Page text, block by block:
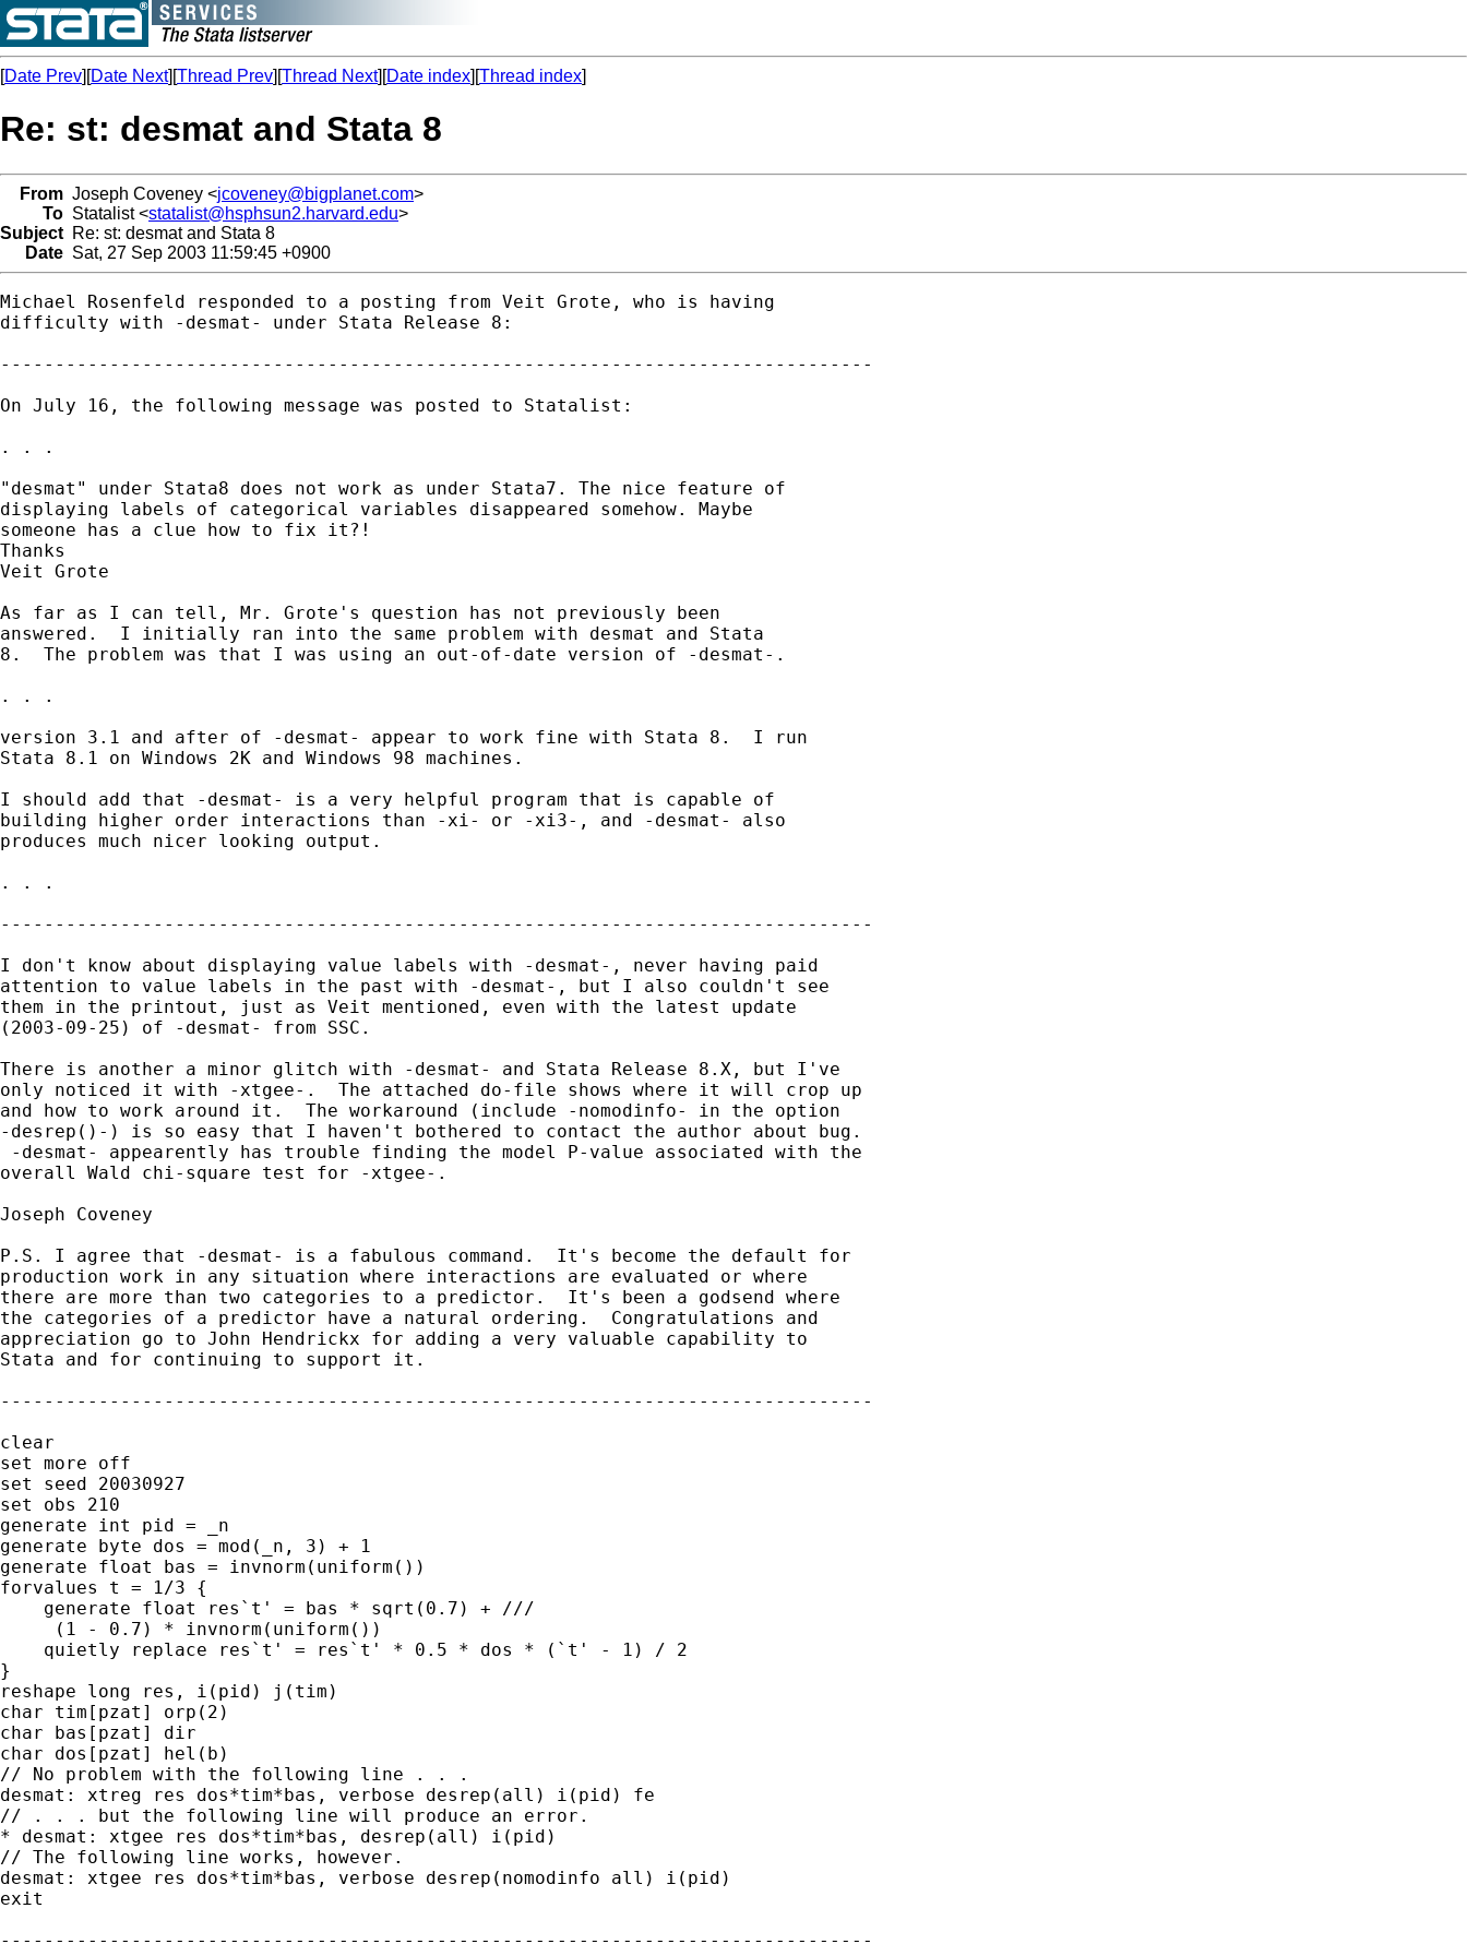
[Date Prev][Date Next][Thread Prev][Thread Next][Date index][Thread index]
Re: st: desmat and Stata 8
From Joseph Coveney <jcoveney@bigplanet.com>
To Statalist <statalist@hsphsun2.harvard.edu>
Subject Re: st: desmat and Stata 8
Date Sat, 27 Sep 2003 11:59:45 +0900
Michael Rosenfeld responded to a posting from Veit Grote, who is having
difficulty with -desmat- under Stata Release 8:
--------------------------------------------------------------------------------
On July 16, the following message was posted to Statalist:
. . .
"desmat" under Stata8 does not work as under Stata7. The nice feature of
displaying labels of categorical variables disappeared somehow. Maybe
someone has a clue how to fix it?!
Thanks
Veit Grote
As far as I can tell, Mr. Grote's question has not previously been
answered.  I initially ran into the same problem with desmat and Stata
8.  The problem was that I was using an out-of-date version of -desmat-.
. . .
version 3.1 and after of -desmat- appear to work fine with Stata 8.  I run
Stata 8.1 on Windows 2K and Windows 98 machines.
I should add that -desmat- is a very helpful program that is capable of
building higher order interactions than -xi- or -xi3-, and -desmat- also
produces much nicer looking output.
. . .
--------------------------------------------------------------------------------
I don't know about displaying value labels with -desmat-, never having paid
attention to value labels in the past with -desmat-, but I also couldn't see
them in the printout, just as Veit mentioned, even with the latest update
(2003-09-25) of -desmat- from SSC.
There is another a minor glitch with -desmat- and Stata Release 8.X, but I've
only noticed it with -xtgee-.  The attached do-file shows where it will crop up
and how to work around it.  The workaround (include -nomodinfo- in the option
-desrep()-) is so easy that I haven't bothered to contact the author about bug.
-desmat- appearently has trouble finding the model P-value associated with the
overall Wald chi-square test for -xtgee-.
Joseph Coveney
P.S. I agree that -desmat- is a fabulous command.  It's become the default for
production work in any situation where interactions are evaluated or where
there are more than two categories to a predictor.  It's been a godsend where
the categories of a predictor have a natural ordering.  Congratulations and
appreciation go to John Hendrickx for adding a very valuable capability to
Stata and for continuing to support it.
--------------------------------------------------------------------------------
clear
set more off
set seed 20030927
set obs 210
generate int pid = _n
generate byte dos = mod(_n, 3) + 1
generate float bas = invnorm(uniform())
forvalues t = 1/3 {
    generate float res`t' = bas * sqrt(0.7) + ///
     (1 - 0.7) * invnorm(uniform())
    quietly replace res`t' = res`t' * 0.5 * dos * (`t' - 1) / 2
}
reshape long res, i(pid) j(tim)
char tim[pzat] orp(2)
char bas[pzat] dir
char dos[pzat] hel(b)
// No problem with the following line . . .
desmat: xtreg res dos*tim*bas, verbose desrep(all) i(pid) fe
// . . . but the following line will produce an error.
* desmat: xtgee res dos*tim*bas, desrep(all) i(pid)
// The following line works, however.
desmat: xtgee res dos*tim*bas, verbose desrep(nomodinfo all) i(pid)
exit
--------------------------------------------------------------------------------